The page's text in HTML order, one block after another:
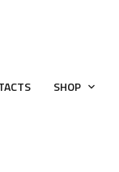
SHOP